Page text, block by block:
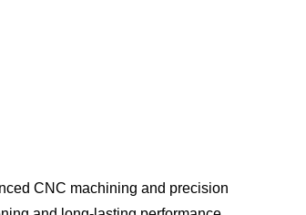
CNC machining and precision